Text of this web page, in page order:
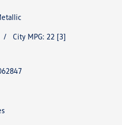
/ City MPG: 22 [3]